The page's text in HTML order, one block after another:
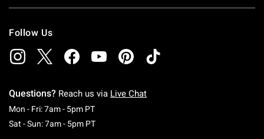
Follow Us
Questions? Reach us via Live Chat
Mon - Fri: 7am - 5pm PTMonday To Friday: 7 AM To 5 PM Pacific Time
Sat - Sun: 7am - 5pm PTSaturday To Sunday: 7 AM To 5 PM Pacific